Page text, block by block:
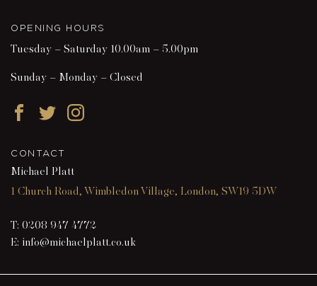
OPENING HOURS
Tuesday – Saturday 10.00am – 5.00pm
Sunday – Monday – Closed
FacebookTwitterInstagram
CONTACT
Michael Platt
1 Church Road, Wimbledon Village, London, SW19 5DW
T: 0208 947 4772
E: info@michaelplatt.co.uk